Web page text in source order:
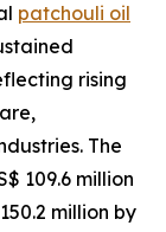
patchouli oil
rising
The
109.6 million
million by